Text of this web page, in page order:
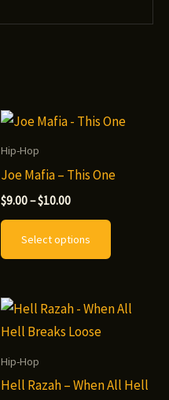
Hip-Hop
Joe Mafia – This One
$9.00–$10.00Price
through
$10.00
Select options
This
variants.
may
Hip-Hop
Hell Razah – When All Hell